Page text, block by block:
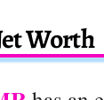
Worth